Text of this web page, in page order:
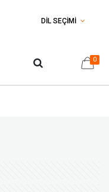
DİL SEÇİMİ
0